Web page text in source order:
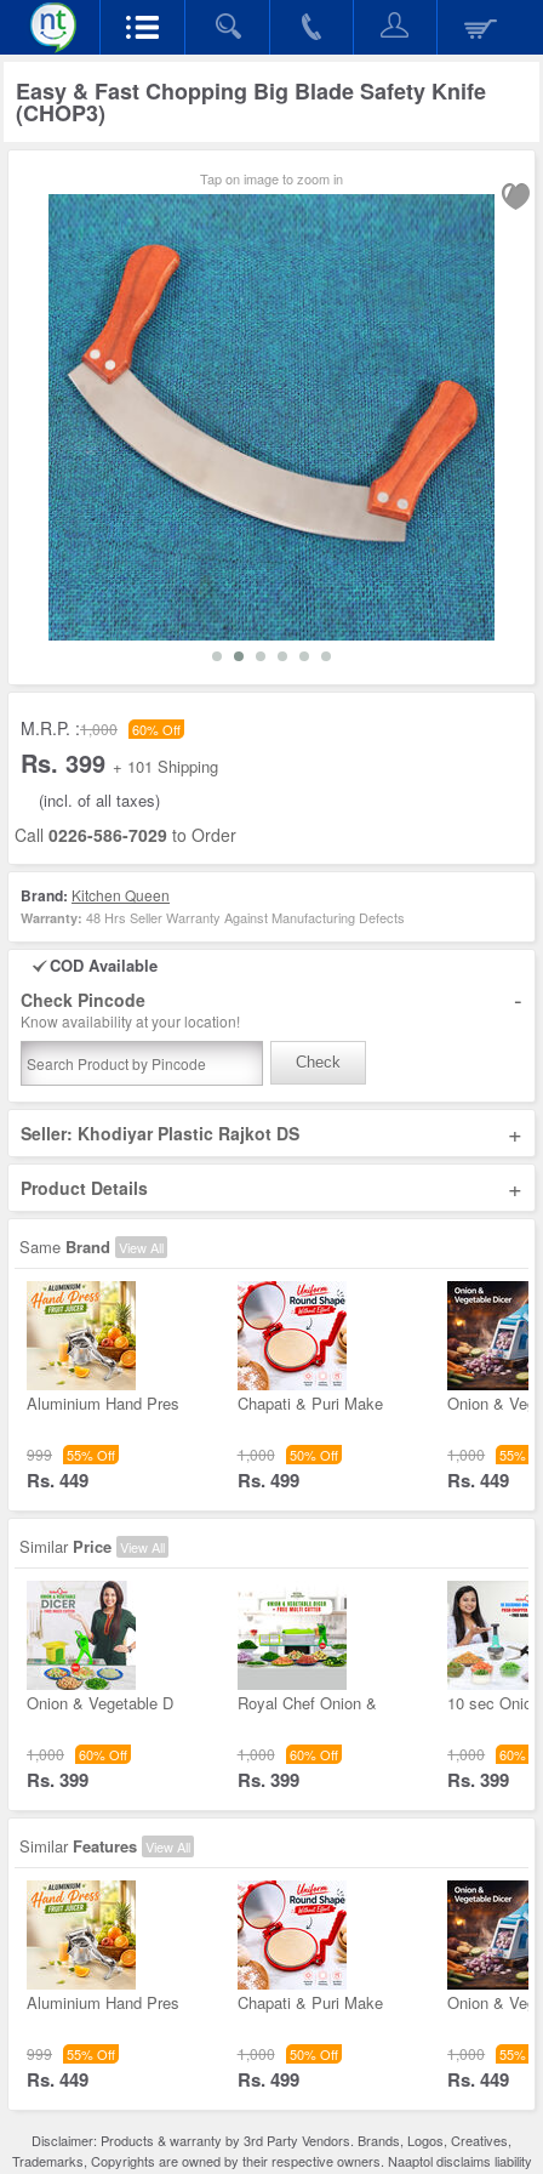
Easy & Fast Chopping Big Blade Safety Knife
(CHOP3)
Tap on image to zoom in
M.R.P. :1,000 60% Off
Rs. 399 + 101 Shipping
(incl. of all taxes)
Call 0226-586-7029 to Order
Brand: Kitchen Queen
Warranty: 48 Hrs Seller Warranty Against Manufacturing Defects
COD Available
Check Pincode -
Know availability at your location!
Check
Seller: Khodiyar Plastic Rajkot DS +
Product Details +
Same Brand View All
Aluminium Hand Pres
999 55% Off
Rs. 449
Chapati & Puri Make
1,000 50% Off
Rs. 499
Onion &
1,000 55%
Rs. 449
Similar Price View All
Onion & Vegetable D
1,000 60% Off
Rs. 399
Royal Chef Onion &
1,000 60% Off
Rs. 399
10 sec
1,000 60%
Rs. 399
Similar Features View All
Aluminium Hand Pres
999 55% Off
Rs. 449
Chapati & Puri Make
1,000 50% Off
Rs. 499
Onion &
1,000 55%
Rs. 449
Disclaimer: Products & warranty by 3rd Party Vendors. Brands, Logos, Creatives,
Trademarks, Copyrights are owned by their respective owners. Naaptol disclaims liability